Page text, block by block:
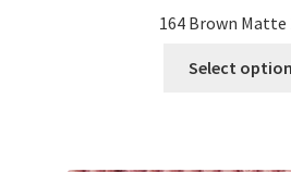
164 Brown Matte
Select